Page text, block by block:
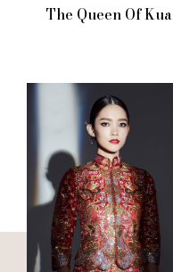
The Queen Of Kua